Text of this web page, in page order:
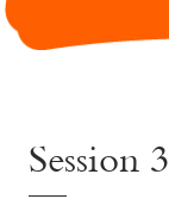
Session 3